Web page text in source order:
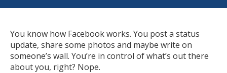
You know how Facebook works. You post a status
update, share some photos and maybe write on
someone’s wall. You’re in control of what’s out there
about you, right? Nope.